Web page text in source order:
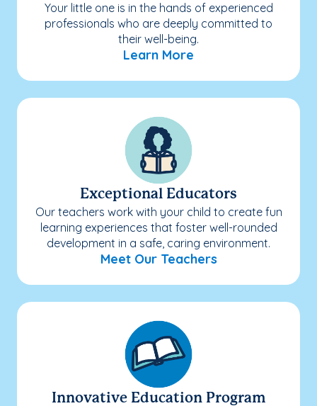
Your little one is in the hands of experienced
professionals who are deeply committed to
their well-being.
Learn More
Exceptional Educators
Our teachers work with your child to create fun
learning experiences that foster well-rounded
development in a safe, caring environment.
Meet Our Teachers
Innovative Education Program